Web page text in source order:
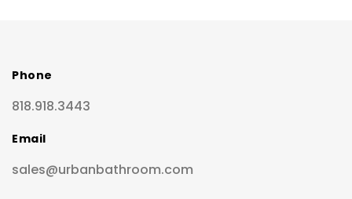
Phone
818.918.3443
Email
sales@urbanbathroom.com